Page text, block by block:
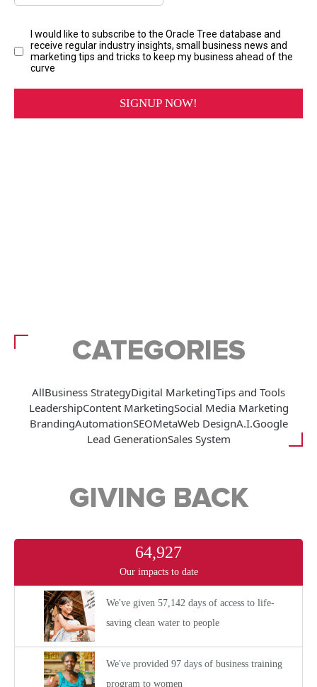
CATEGORIES
AllBusiness StrategyDigital MarketingTips and Tools
LeadershipContent MarketingSocial Media Marketing
BrandingAutomationSEOMetaWeb DesignA.I.Google
Lead GenerationSales System
GIVING BACK